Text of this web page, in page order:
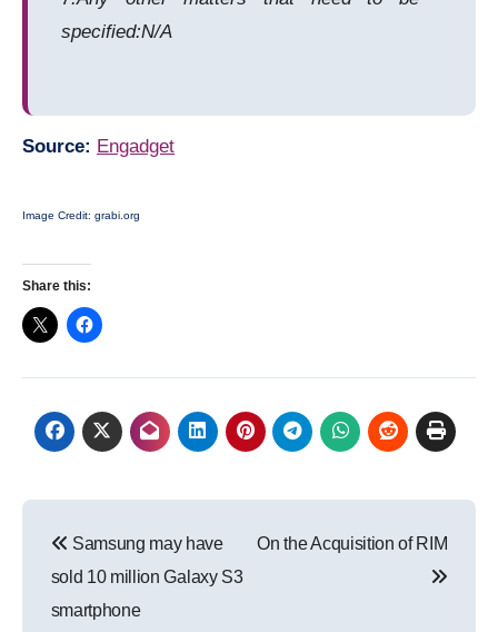
specified:N/A
Source: Engadget
Image Credit: grabi.org
Share this:
navigation
Samsung may have
sold 10 million Galaxy S3
smartphone
On the Acquisition of RIM